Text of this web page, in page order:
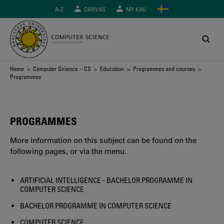
main
content
A-Z CANVAS MY KAU
Breadcrumb
Home > Computer Science – CS > Education > Programmes and courses >
Programmes
PROGRAMMES
More information on this subject can be found on the
following pages, or via the menu.
ARTIFICIAL INTELLIGENCE - BACHELOR PROGRAMME IN
COMPUTER SCIENCE
BACHELOR PROGRAMME IN COMPUTER SCIENCE
COMPUTER SCIENCE